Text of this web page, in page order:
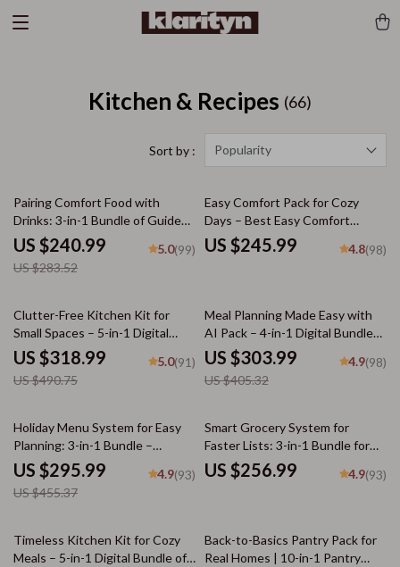
Kitchen & Recipes (66)
Sort by : Popularity
15% off
Pairing Comfort Food with
Drinks: 3-in-1 Bundle of Guides,
eBooks & Checklists
US $240.99
US $283.52
5.0(99)
Easy Comfort Pack for Cozy
Days – Best Easy Comfort
Meals, Cozy Comfort Foods,
Sweet Treats
US $245.99 4.8(98)
35% off
Clutter-Free Kitchen Kit for
Small Spaces – 5-in-1 Digital
Bundle | Making Your Tiny
Kitchen Work Smarter
US $318.99
US $490.75
5.0(91)
25% off
Meal Planning Made Easy with
AI Pack – 4-in-1 Digital Bundle
for Smart Cooking, AI Meal
Planning, Family Dinner &
Seasonal Menus
US $303.99
US $405.32
4.9(98)
35% off
Holiday Menu System for Easy
Planning: 3-in-1 Bundle –
Feasting, Dinner, & Potluck
Guides
US $295.99
US $455.37
4.9(93)
Smart Grocery System for
Faster Lists: 3-in-1 Bundle for
Meal Planning and Budget-
Friendly Shopping
US $256.99 4.9(93)
Timeless Kitchen Kit for Cozy
Meals – 5-in-1 Digital Bundle of
25% off
Back-to-Basics Pantry Pack for
Real Homes | 10-in-1 Pantry